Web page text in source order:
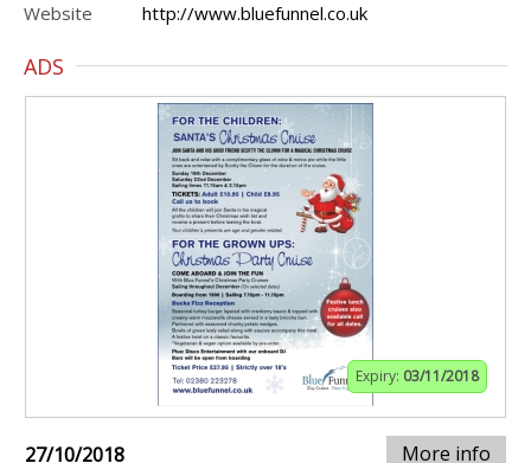
Website
http://www.bluefunnel.co.uk
ADS
Expiry: 03/11/2018
27/10/2018 More info